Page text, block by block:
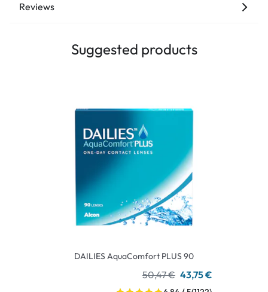
Reviews
Suggested products
DAILIES AquaComfort PLUS 90
50,47 € 43,75 €